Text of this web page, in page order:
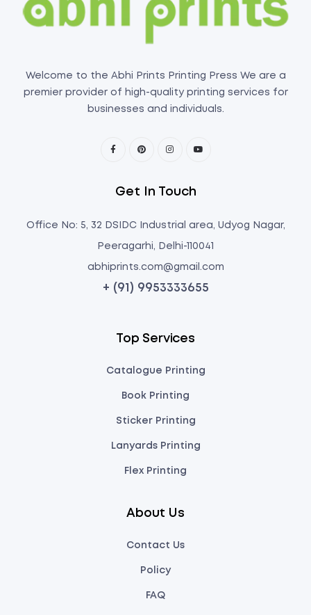
Welcome to the Abhi Prints Printing Press We are a
premier provider of high-quality printing services for
businesses and individuals.
Get In Touch
Office No: 5, 32 DSIDC Industrial area, Udyog Nagar,
Peeragarhi, Delhi-110041
abhiprints.com@gmail.com
+ (91) 9953333655
Top Services
Catalogue Printing
Book Printing
Sticker Printing
Lanyards Printing
Flex Printing
About Us
Contact Us
Policy
FAQ